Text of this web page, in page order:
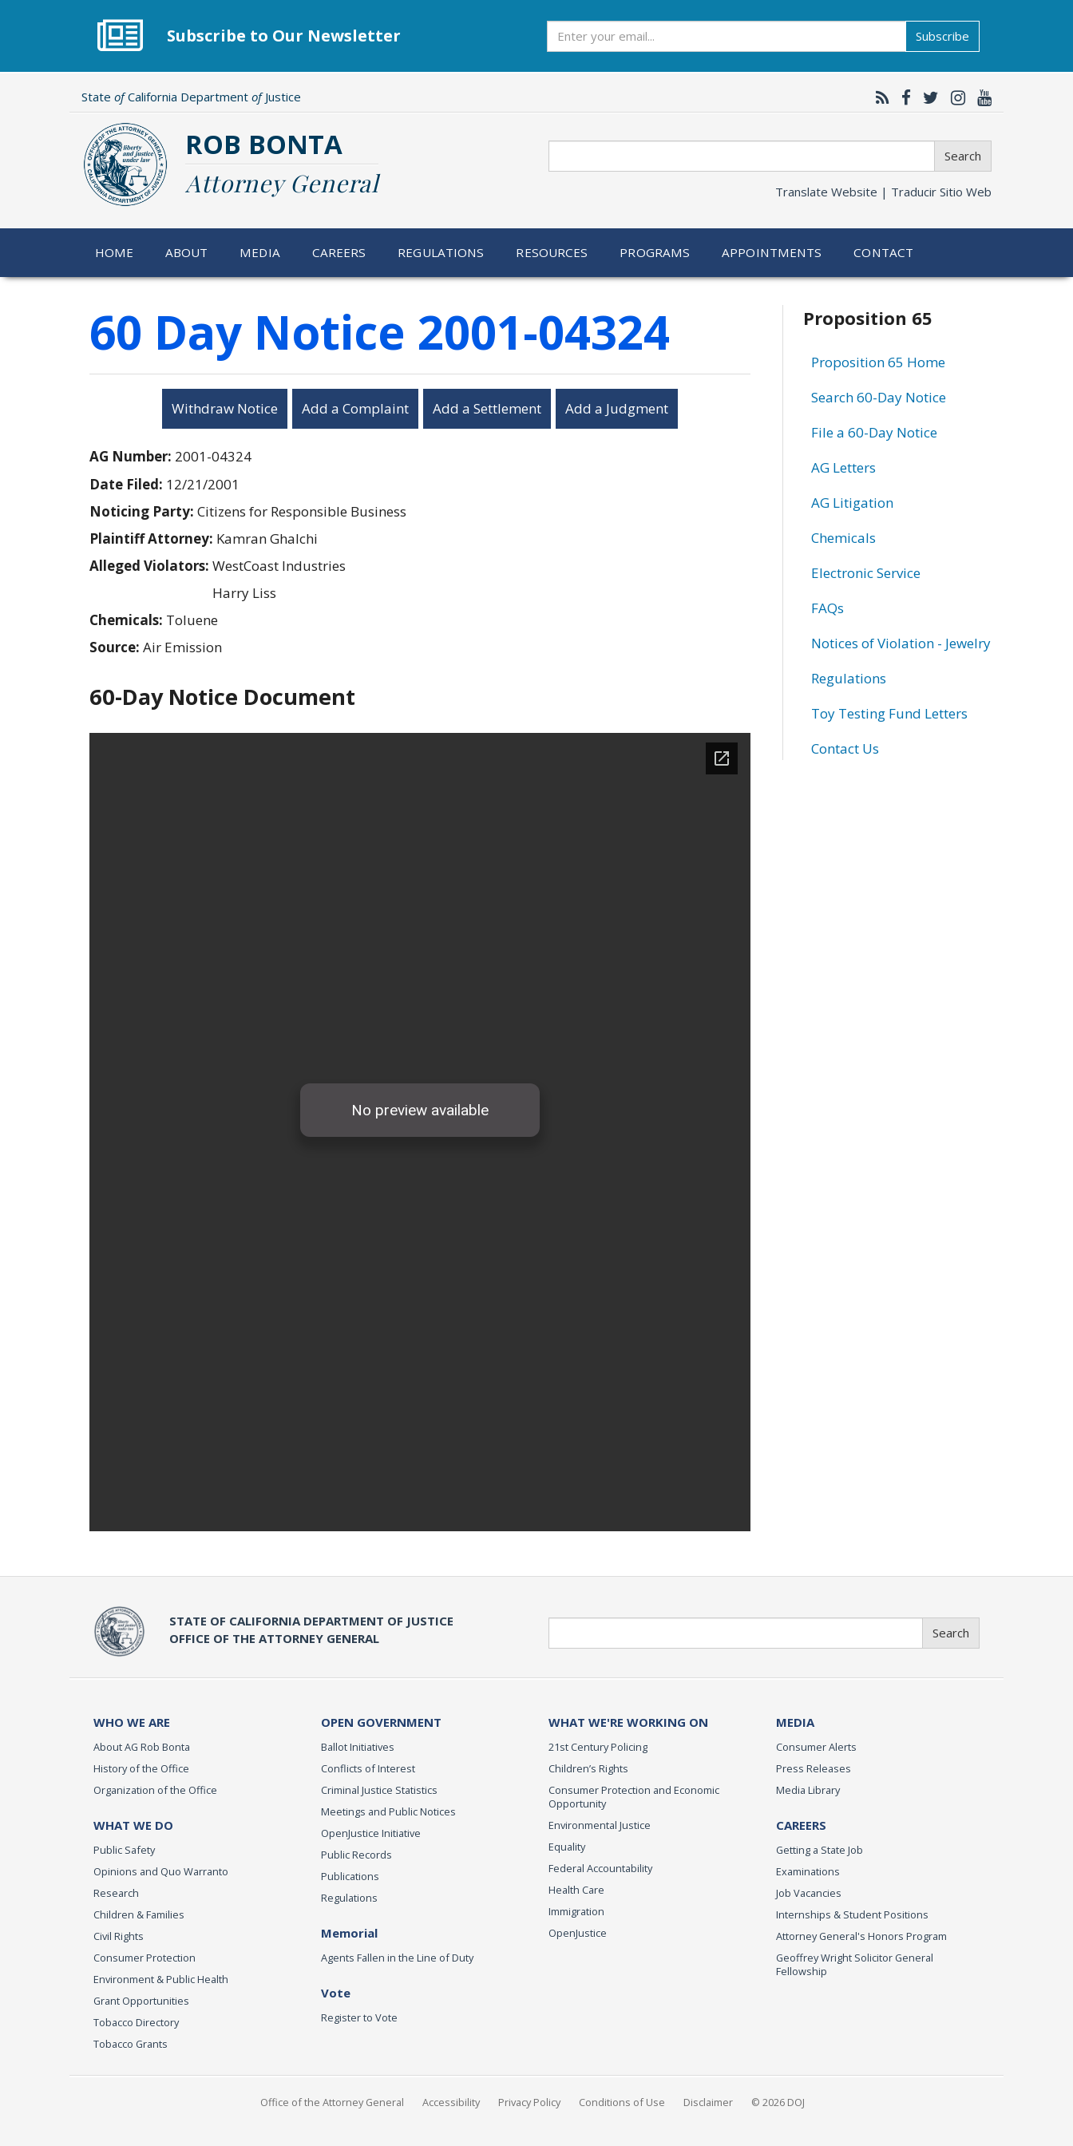
Subscribe to Our Newsletter Subscribe
State ofCalifornia Department ofJustice
ROB BONTA
Attorney General
Search
Translate Website | Traducir Sitio Web
HOME ABOUT MEDIA CAREERS REGULATIONS RESOURCES PROGRAMS APPOINTMENTS CONTACT
60 Day Notice 2001-04324
Withdraw Notice Add a Complaint Add a Settlement Add a Judgment
AG Number: 2001-04324
Date Filed: 12/21/2001
Noticing Party: Citizens for Responsible Business
Plaintiff Attorney: Kamran Ghalchi
Alleged Violators: WestCoast Industries
Harry Liss
Chemicals: Toluene
Source: Air Emission
60-Day Notice Document
Related
information
Proposition 65
Proposition 65 Home
Search 60-Day Notice
File a 60-Day Notice
AG Letters
AG Litigation
Chemicals
Electronic Service
FAQs
Notices of Violation - Jewelry
Regulations
Toy Testing Fund Letters
Contact Us
STATE OF CALIFORNIA DEPARTMENT OF JUSTICE
OFFICE OF THE ATTORNEY GENERAL
Search
WHO WE ARE
About AG Rob Bonta
History of the Office
Organization of the Office
WHAT WE DO
Public Safety
Opinions and Quo Warranto
Research
Children & Families
Civil Rights
Consumer Protection
Environment & Public Health
Grant Opportunities
Tobacco Directory
Tobacco Grants
OPEN GOVERNMENT
Ballot Initiatives
Conflicts of Interest
Criminal Justice Statistics
Meetings and Public Notices
OpenJustice Initiative
Public Records
Publications
Regulations
Memorial
Agents Fallen in the Line of Duty
Vote
Register to Vote
WHAT WE'RE WORKING ON
21st Century Policing
Children’s Rights
Consumer Protection and Economic
Opportunity
Environmental Justice
Equality
Federal Accountability
Health Care
Immigration
OpenJustice
MEDIA
Consumer Alerts
Press Releases
Media Library
CAREERS
Getting a State Job
Examinations
Job Vacancies
Internships & Student Positions
Attorney General's Honors Program
Geoffrey Wright Solicitor General
Fellowship
Office of the Attorney General Accessibility Privacy Policy Conditions of Use Disclaimer © 2026 DOJ